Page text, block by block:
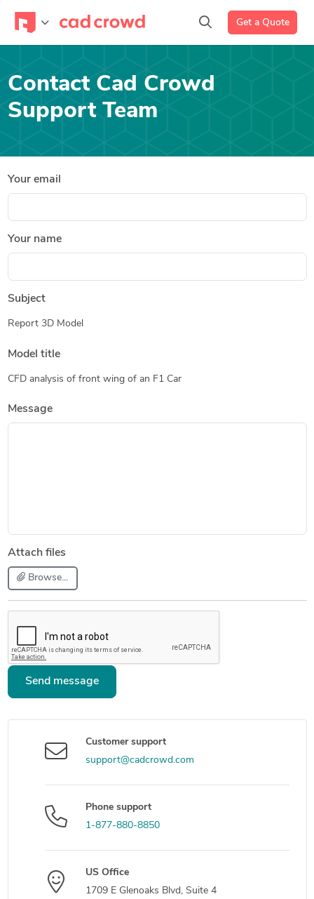
Get a Quote
Contact Cad Crowd
Support Team
Your email
Your name
Subject
Report 3D Model
Model title
CFD analysis of front wing of an F1 Car
Message
Attach files
Browse...
Send message
Customer support
support@cadcrowd.com
Phone support
1-877-880-8850
US Office
1709 E Glenoaks Blvd, Suite 4